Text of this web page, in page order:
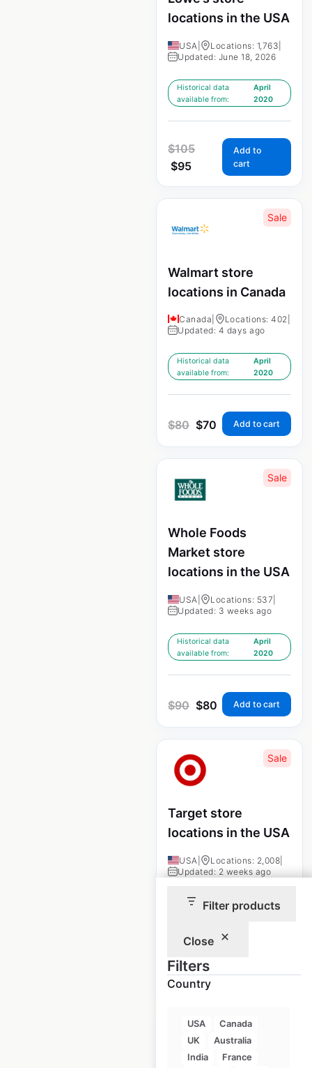
Filter products
Close
Filters
Country
USA
Canada
UK
Australia
India
France
locations in the USA
USA Locations: 1,763
Updated: June 18, 2026
Historical data
available from:
April
2020
$105
$95
Add to
cart
Sale
Walmart store
locations in Canada
Canada Locations: 402
Updated: 4 days ago
Historical data
available from:
April
2020
$80 $70 Add to cart
Sale
Whole Foods
Market store
locations in the USA
USA Locations: 537
Updated: 3 weeks ago
Historical data
available from:
April
2020
$90 $80 Add to cart
Sale
Target store
locations in the USA
USA Locations: 2,008
Updated: 2 weeks ago
Historical data
April
$105
$95
cart